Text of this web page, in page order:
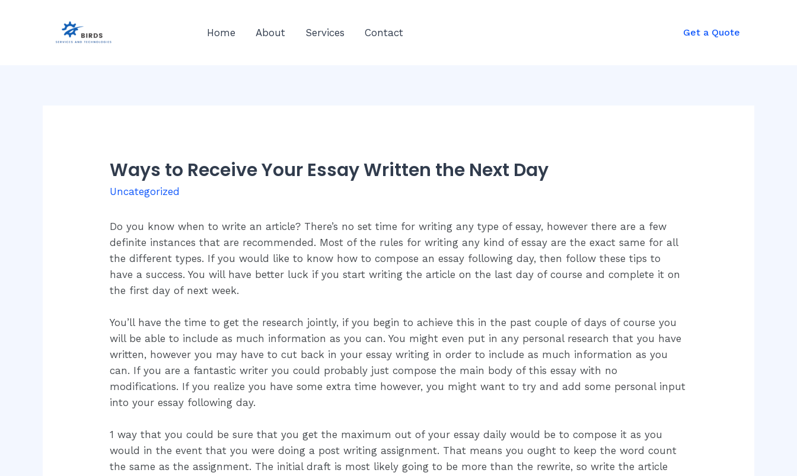
Home About Services Contact Get a Quote
Ways to Receive Your Essay Written the Next Day
Uncategorized
Do you know when to write an article? There’s no set time for writing any type of essay, however there are a few
definite instances that are recommended. Most of the rules for writing any kind of essay are the exact same for all
the different types. If you would like to know how to compose an essay following day, then follow these tips to
have a success. You will have better luck if you start writing the article on the last day of course and complete it on
the first day of next week.
You’ll have the time to get the research jointly, if you begin to achieve this in the past couple of days of course you
will be able to include as much information as you can. You might even put in any personal research that you have
written, however you may have to cut back in your essay writing in order to include as much information as you
can. If you are a fantastic writer you could probably just compose the main body of this essay with no
modifications. If you realize you have some extra time however, you might want to try and add some personal input
into your essay following day.
1 way that you could be sure that you get the maximum out of your essay daily would be to compose it as you
would in the event that you were doing a post writing assignment. That means you ought to keep the word count
the same as the assignment. The initial draft is most likely going to be more than the rewrite, so write the article